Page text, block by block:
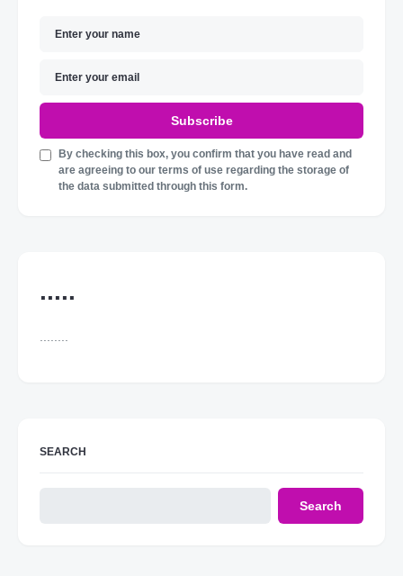
Subscribe
By checking this box, you confirm that you have read and
are agreeing to our terms of use regarding the storage of
the data submitted through this form.
.....
SEARCH
Search